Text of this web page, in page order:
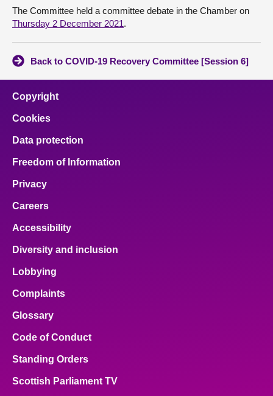
The Committee held a committee debate in the Chamber on
Thursday 2 December 2021.
Back to COVID-19 Recovery Committee [Session 6]
Copyright
Cookies
Data protection
Freedom of Information
Privacy
Careers
Accessibility
Diversity and inclusion
Lobbying
Complaints
Glossary
Code of Conduct
Standing Orders
Scottish Parliament TV